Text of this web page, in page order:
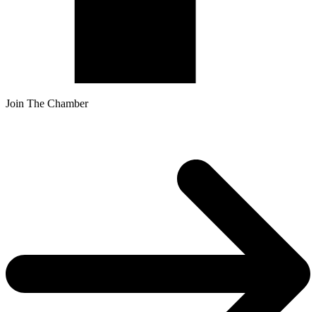
Join The Chamber